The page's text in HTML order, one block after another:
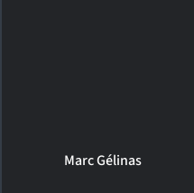
Marc Gélinas